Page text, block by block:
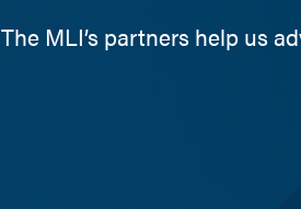
The MLI’s partners help us